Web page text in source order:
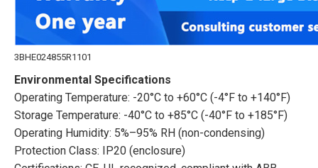
3BHE024855R1101
Environmental Specifications
Operating Temperature: -20°C to +60°C (-4°F to +140°F)
Storage Temperature: -40°C to +85°C (-40°F to +185°F)
Operating Humidity: 5%–95% RH (non-condensing)
Protection Class: IP20 (enclosure)